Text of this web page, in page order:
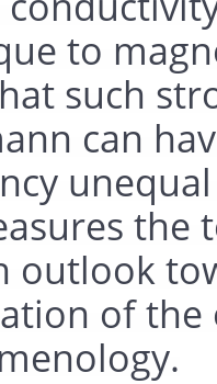
to
such
can
the
outlook
of the